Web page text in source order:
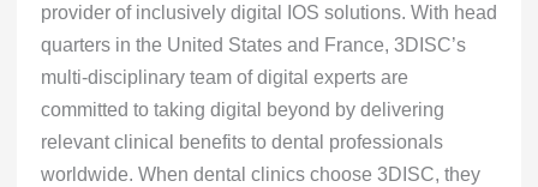
provider of inclusively digital IOS solutions. With head
quarters in the United States and France, 3DISC’s
multi-disciplinary team of digital experts are
committed to taking digital beyond by delivering
relevant clinical benefits to dental professionals
worldwide. When dental clinics choose 3DISC, they